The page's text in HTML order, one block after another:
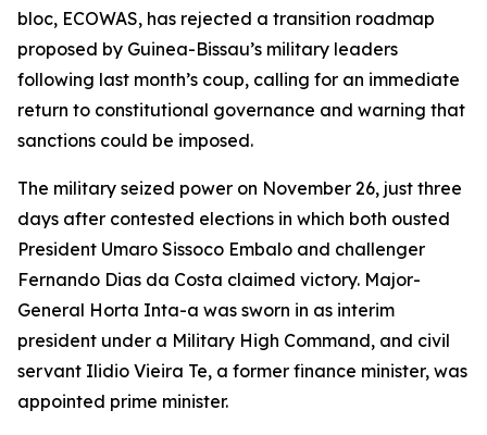
bloc, ECOWAS, has rejected a transition roadmap
proposed by Guinea-Bissau’s military leaders
following last month’s coup, calling for an immediate
return to constitutional governance and warning that
sanctions could be imposed.
The military seized power on November 26, just three
days after contested elections in which both ousted
President Umaro Sissoco Embalo and challenger
Fernando Dias da Costa claimed victory. Major-
General Horta Inta-a was sworn in as interim
president under a Military High Command, and civil
servant Ilidio Vieira Te, a former finance minister, was
appointed prime minister.